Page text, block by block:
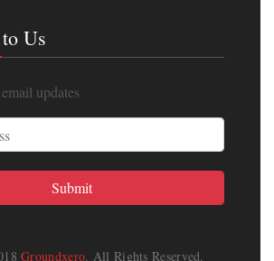
Us
updates
Groundxero. All Rights Reserved.